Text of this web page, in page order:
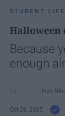
STUDENT LIFE
Halloween
Because
enough
Ivan
Oct 28, 2025